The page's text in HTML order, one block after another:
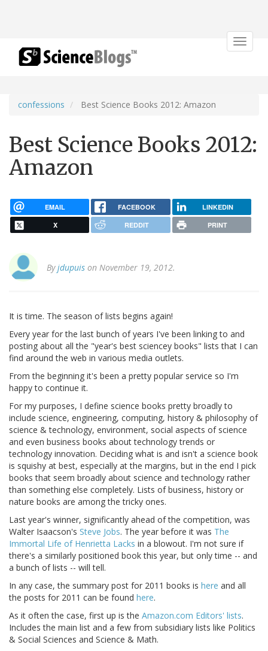
Toggle
confessions Best Science Books 2012: Amazon
Best Science Books 2012:
Amazon
EMAIL FACEBOOK LINKEDIN
X REDDIT PRINT
Byjdupuis on November 19, 2012.
It is time. The season of lists begins again!
Every year for the last bunch of years I've been linking to and
posting about all the "year's best sciencey books" lists that I can
find around the web in various media outlets.
From the beginning it's been a pretty popular service so I'm
happy to continue it.
For my purposes, I define science books pretty broadly to
include science, engineering, computing, history & philosophy of
science & technology, environment, social aspects of science
and even business books about technology trends or
technology innovation. Deciding what is and isn't a science book
is squishy at best, especially at the margins, but in the end I pick
books that seem broadly about science and technology rather
than something else completely. Lists of business, history or
nature books are among the tricky ones.
Last year's winner, significantly ahead of the competition, was
Walter Isaacson's Steve Jobs. The year before it was The
Immortal Life of Henrietta Lacks in a blowout. I'm not sure if
there's a similarly positioned book this year, but only time -- and
a bunch of lists -- will tell.
In any case, the summary post for 2011 books is here and all
the posts for 2011 can be found here.
As it often the case, first up is the Amazon.com Editors' lists.
Includes the main list and a few from subsidiary lists like Politics
& Social Sciences and Science & Math.